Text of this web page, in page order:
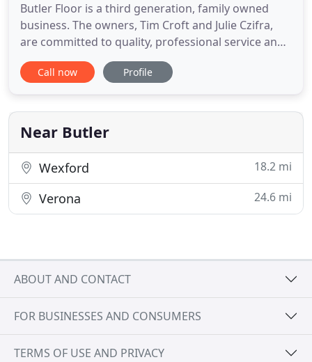
Butler Floor is a third generation, family owned
business. The owners, Tim Croft and Julie Czifra,
are committed to quality, professional service and
amazing installations, striving to exceed
expectations. We want to WOW you! Whether your
house, our team is ready to help with all of your
residential
Call now Profile
Near Butler
Wexford 18.2 mi
Verona 24.6 mi
ABOUT AND CONTACT
FOR BUSINESSES AND CONSUMERS
TERMS OF USE AND PRIVACY